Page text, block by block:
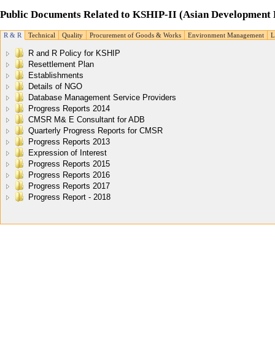
Public Documents Related to KSHIP-II (Asian Development
R & R Technical Quality Procurement of Goods & Works Environment Management
R and R Policy for KSHIP
Resettlement Plan
Establishments
Details of NGO
Database Management Service Providers
Progress Reports 2014
CMSR M& E Consultant for ADB
Quarterly Progress Reports for CMSR
Progress Reports 2013
Expression of Interest
Progress Reports 2015
Progress Reports 2016
Progress Reports 2017
Progress Report - 2018